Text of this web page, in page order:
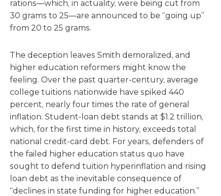
rations—which, in actuality, were being cut from
30 grams to 25—are announced to be “going up”
from 20 to 25 grams.
The deception leaves Smith demoralized, and
higher education reformers might know the
feeling. Over the past quarter-century, average
college tuitions nationwide have spiked 440
percent, nearly four times the rate of general
inflation. Student-loan debt stands at $1.2 trillion,
which, for the first time in history, exceeds total
national credit-card debt. For years, defenders of
the failed higher education status quo have
sought to defend tuition hyperinflation and rising
loan debt as the inevitable consequence of
“declines in state funding for higher education.”